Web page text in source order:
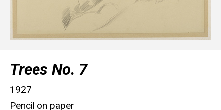
Trees No. 7
1927
Pencil on paper